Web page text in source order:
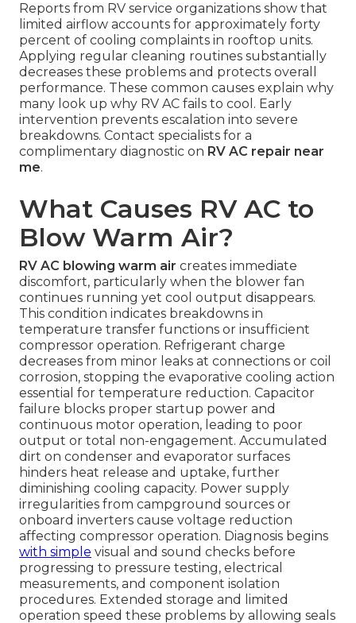
Reports from RV service organizations show that
limited airflow accounts for approximately forty
percent of cooling complaints in rooftop units.
Applying regular cleaning routines substantially
decreases these problems and protects overall
performance. These common causes explain why
many look up why RV AC fails to cool. Early
intervention prevents escalation into severe
breakdowns. Contact specialists for a
complimentary diagnostic on RV AC repair near
me.
What Causes RV AC to
Blow Warm Air?
RV AC blowing warm air creates immediate
discomfort, particularly when the blower fan
continues running yet cool output disappears.
This condition indicates breakdowns in
temperature transfer functions or insufficient
compressor operation. Refrigerant charge
decreases from minor leaks at connections or coil
corrosion, stopping the evaporative cooling action
essential for temperature reduction. Capacitor
failure blocks proper startup power and
continuous motor operation, leading to poor
output or total non-engagement. Accumulated
dirt on condenser and evaporator surfaces
hinders heat release and uptake, further
diminishing cooling capacity. Power supply
irregularities from campground sources or
onboard inverters cause voltage reduction
affecting compressor operation. Diagnosis begins
with simple visual and sound checks before
progressing to pressure testing, electrical
measurements, and component isolation
procedures. Extended storage and limited
operation speed these problems by allowing seals